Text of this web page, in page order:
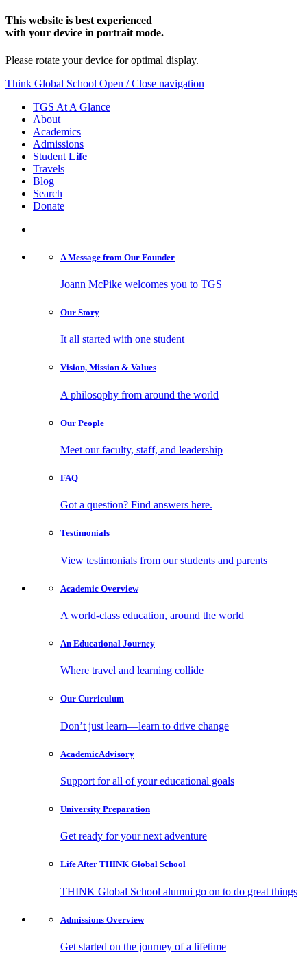
This website is best experienced
with your device in portrait mode.
Please rotate your device for optimal display.
Think Global School Open / Close navigation
TGS At A Glance
About
Academics
Admissions
Student Life
Travels
Blog
Search
Donate
A Message from Our Founder
Joann McPike welcomes you to TGS
Our Story
It all started with one student
Vision, Mission & Values
A philosophy from around the world
Our People
Meet our faculty, staff, and leadership
FAQ
Got a question? Find answers here.
Testimonials
View testimonials from our students and parents
Academic Overview
A world-class education, around the world
An Educational Journey
Where travel and learning collide
Our Curriculum
Don’t just learn—learn to drive change
AcademicAdvisory
Support for all of your educational goals
University Preparation
Get ready for your next adventure
Life After THINK Global School
THINK Global School alumni go on to do great things
Admissions Overview
Get started on the journey of a lifetime